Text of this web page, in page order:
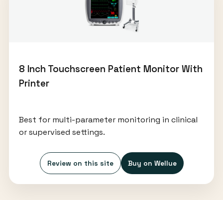
8 Inch Touchscreen Patient Monitor With
Printer
Best for multi-parameter monitoring in clinical
or supervised settings.
Review on this site Buy on Wellue